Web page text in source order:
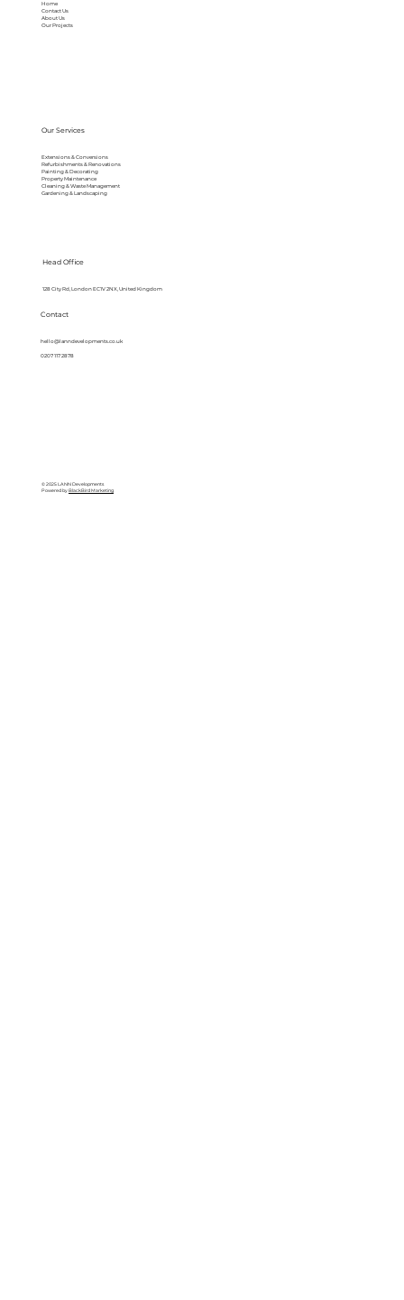
Home
Contact Us
About Us
Our Projects
Our Services
Extensions & Conversions
Refurbishments & Renovations
Painting & Decorating
Property Maintenance
Cleaning & Waste Management
Gardening & Landscaping
Contact
hello@lanndevelopments.co.uk
0207 117 2878
Head Office
128 City Rd, London EC1V 2NX, United Kingdom
© 2025 LANN Developments
Powered byBlackBird Marketing